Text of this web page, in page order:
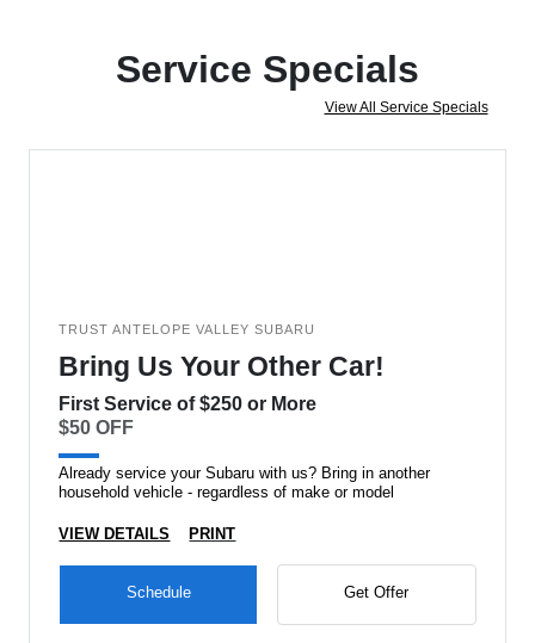
Service Specials
View All Service Specials
TRUST ANTELOPE VALLEY SUBARU
Bring Us Your Other Car!
First Service of $250 or More
$50 OFF
Already service your Subaru with us? Bring in another
household vehicle - regardless of make or model
VIEW DETAILS PRINT
Schedule Get Offer